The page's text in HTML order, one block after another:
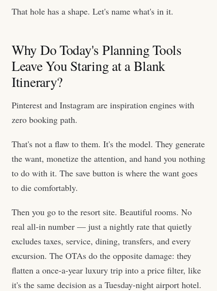
That hole has a shape. Let's name what's in it.
Why Do Today's Planning Tools
Leave You Staring at a Blank
Itinerary?
Pinterest and Instagram are inspiration engines with
zero booking path.
That's not a flaw to them. It's the model. They generate
the want, monetize the attention, and hand you nothing
to do with it. The save button is where the want goes
to die comfortably.
Then you go to the resort site. Beautiful rooms. No
real all-in number — just a nightly rate that quietly
excludes taxes, service, dining, transfers, and every
excursion. The OTAs do the opposite damage: they
flatten a once-a-year luxury trip into a price filter, like
it's the same decision as a Tuesday-night airport hotel.